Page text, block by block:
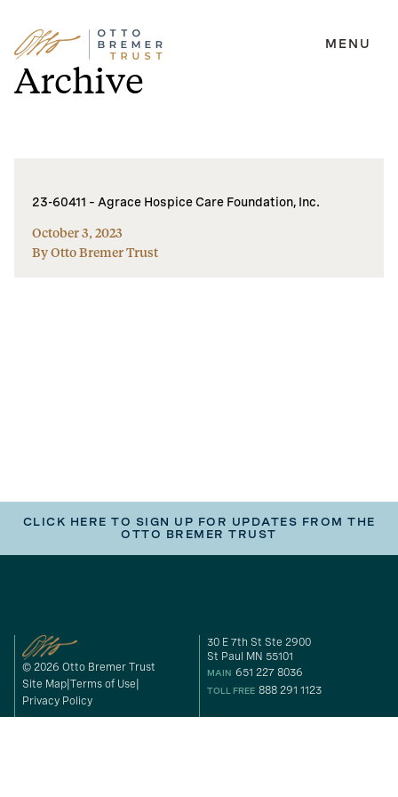
Skip
to
content
MENU
Archive
23-60411 – Agrace Hospice Care Foundation, Inc.
October 3, 2023
By Otto Bremer Trust
CLICK HERE TO SIGN UP FOR UPDATES FROM THE
OTTO BREMER TRUST
© 2026 Otto Bremer Trust
Site Map Terms of Use
Privacy Policy
30 E 7th St Ste 2900
St Paul MN 55101
MAIN 651 227 8036
TOLL FREE 888 291 1123